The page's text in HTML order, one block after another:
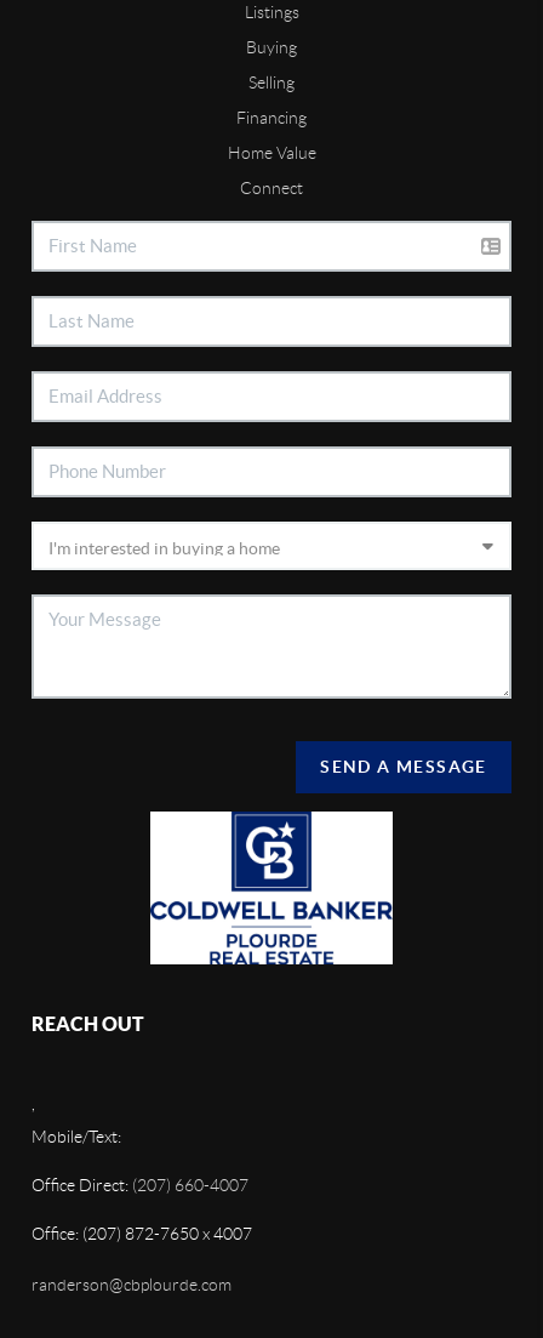
Listings
Buying
Selling
Financing
Home Value
Connect
SEND A MESSAGE
REACH OUT
Mobile/Text:
Office Direct: (207) 660-4007
Office: (207) 872-7650 x 4007
randerson@cbplourde.com